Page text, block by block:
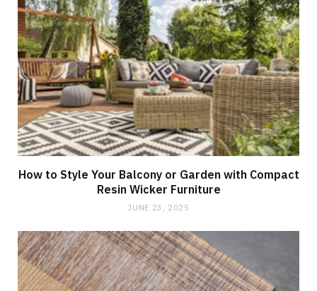
How to Style Your Balcony or Garden with Compact
Resin Wicker Furniture
JUNE 23, 2025